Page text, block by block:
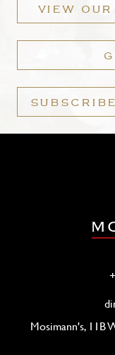
VIEW
Mosimann's, 11B